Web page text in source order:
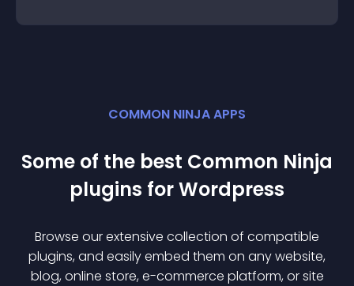
COMMON NINJA APPS
Some of the best Common Ninja
plugins forWordpress
Browse our extensive collection of compatible
plugins, and easily embed them on any website,
blog, online store, e-commerce platform, or site